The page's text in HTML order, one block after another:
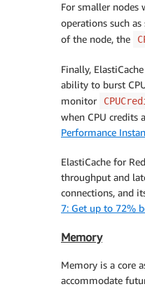
For smaller nodes
operations such
of the node, the
Finally, ElastiCache
ability to burst
monitor
when CPU credits
Performance
ElastiCache for
throughput and
connections, and
7: Get up to 72%
Memory
Memory is a core
accommodate